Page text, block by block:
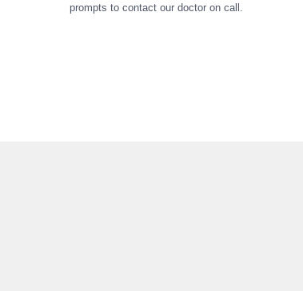
prompts to contact our doctor on call.